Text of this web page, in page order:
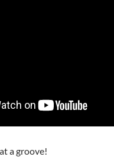
a groove!